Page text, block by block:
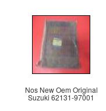
Nos New Oem Original
Suzuki 62131-97001